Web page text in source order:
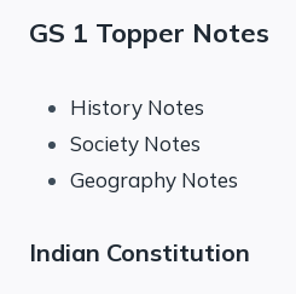
GS 1 Topper Notes
History Notes
Society Notes
Geography Notes
Indian Constitution